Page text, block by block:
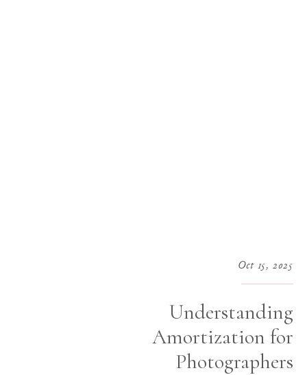
Understanding
Amortization for
Photographers
Oct 15, 2025